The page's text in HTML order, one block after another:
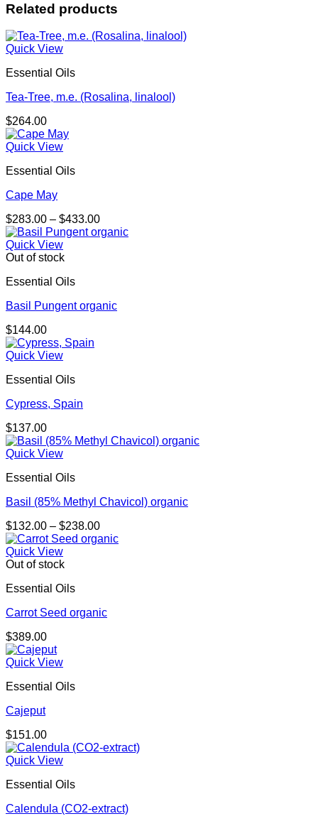
Related products
Quick View
Essential Oils
Tea-Tree, m.e. (Rosalina, linalool)
$264.00
Quick View
Essential Oils
Cape May
$283.00 – $433.00Price
range:
Quick View
Out of stock
Essential Oils
Basil Pungent organic
$144.00
Quick View
Essential Oils
Cypress, Spain
$137.00
Quick View
Essential Oils
Basil (85% Methyl Chavicol) organic
$132.00 – $238.00Price
range:
Quick View
Out of stock
Essential Oils
Carrot Seed organic
$389.00
Quick View
Essential Oils
Cajeput
$151.00
Quick View
Essential Oils
Calendula (CO2-extract)